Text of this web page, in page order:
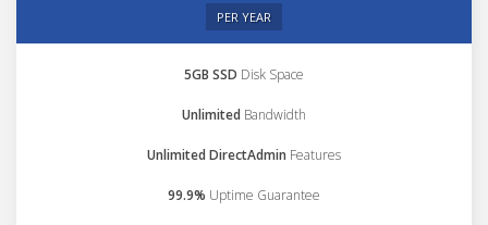
PER YEAR
5GB SSD Disk Space
Unlimited Bandwidth
Unlimited DirectAdmin Features
99.9% Uptime Guarantee